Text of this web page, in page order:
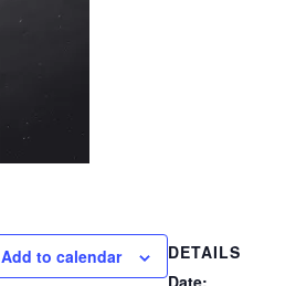
Add to calendar
DETAILS
Date: